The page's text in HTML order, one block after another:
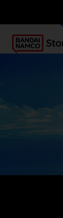
OUR